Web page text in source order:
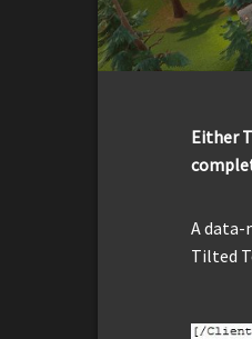
Either
A
Tilted